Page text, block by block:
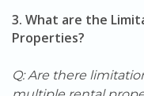
3. What are the
Properties?
Q: Are there